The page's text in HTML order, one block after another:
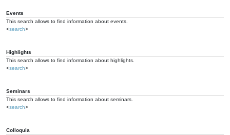
Events
This search allows to find information about events.
<search>
Highlights
This search allows to find information about highlights.
<search>
Seminars
This search allows to find information about seminars.
<search>
Colloquia